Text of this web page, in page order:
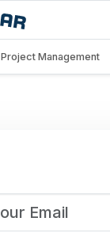
Project Management